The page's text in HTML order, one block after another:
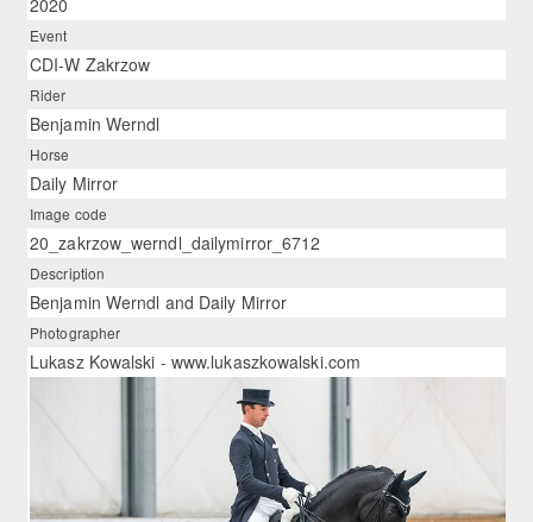
2020
Event
CDI-W Zakrzow
Rider
Benjamin Werndl
Horse
Daily Mirror
Image code
20_zakrzow_werndl_dailymirror_6712
Description
Benjamin Werndl and Daily Mirror
Photographer
Lukasz Kowalski - www.lukaszkowalski.com